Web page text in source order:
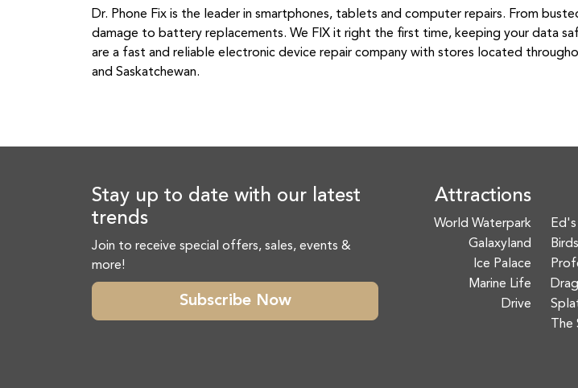
Dr. Phone Fix is the leader in smartphones, tablets and computer repairs. From
damage to battery replacements. We FIX it right the first time, keeping your data
are a fast and reliable electronic device repair company with stores located
and Saskatchewan.
Stay up to date with our latest
trends
Join to receive special offers, sales, events &
more!
Subscribe Now
Attractions
World Waterpark
Galaxyland
Ice Palace
Marine Life
Drive
The